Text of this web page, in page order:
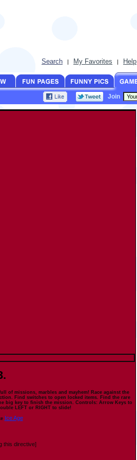
Search | My Favorites | Help
Join
of missions, marbles and mayhem! Race against the
Find switches to open locked items. Find the rare
big key to finish the mission. Controls: Arrow Keys to
LEFT or RIGHT to slide!
Ice Age
this directive]